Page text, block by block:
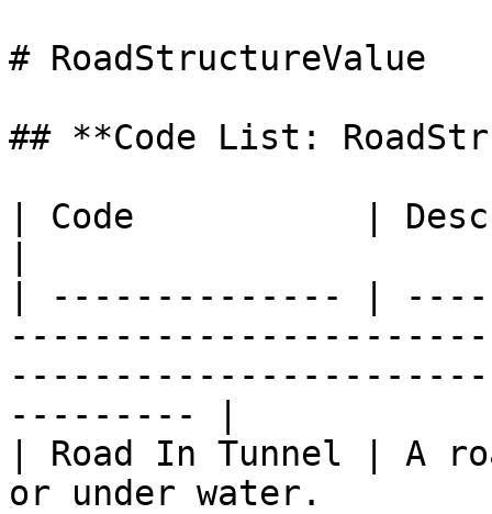
# RoadStructureValue
## **Code List:
| Code           |
| -------------- |
--------- |
| Road In Tunnel | A
or under water.